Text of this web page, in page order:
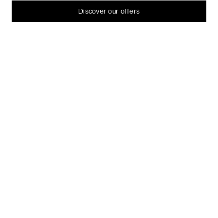
Discover our offers
I decline That's ok